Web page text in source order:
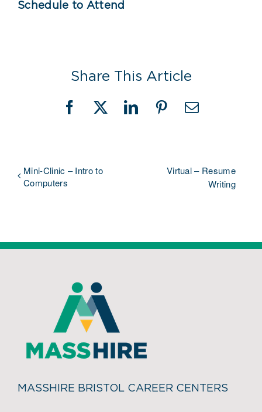
Schedule to Attend
Share This Article
Facebook
X LinkedInPinterestEmail
Mini-Clinic – Intro to
Computers
Virtual – Resume
Writing
MASSHIRE BRISTOL CAREER CENTERS